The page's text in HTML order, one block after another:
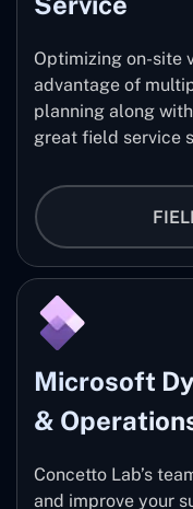
Optimizing on-site
advantage of
planning along
great field service
Microsoft
&
Concetto Lab’s
and improve your